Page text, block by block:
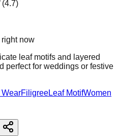
(4.7)
now
leaf motifs and layered
perfect for weddings or festive
WearFiligreeLeaf MotifWomen